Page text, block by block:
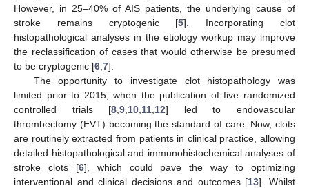
However, in 25–40% of AIS patients, the underlying cause of
stroke remains cryptogenic [5]. Incorporating clot
histopathological analyses in the etiology workup may improve
the reclassification of cases that would otherwise be presumed
to be cryptogenic [6 7].
The opportunity to investigate clot histopathology was
limited prior to 2015, when the publication of five randomized
controlled trials [8 ,9 10 11 12] led to endovascular
thrombectomy (EVT) becoming the standard of care. Now, clots
are routinely extracted from patients in clinical practice, allowing
detailed histopathological and immunohistochemical analyses of
stroke clots [6], which could pave the way to optimizing
interventional and clinical decisions and outcomes [13]. Whilst